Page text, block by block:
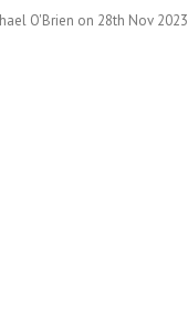
O'Brien on 28th Nov 2023